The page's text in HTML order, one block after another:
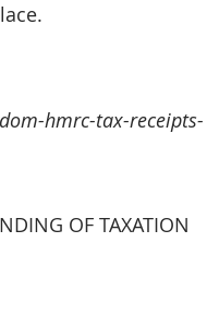
hmrc-tax-receipts-
OF TAXATION